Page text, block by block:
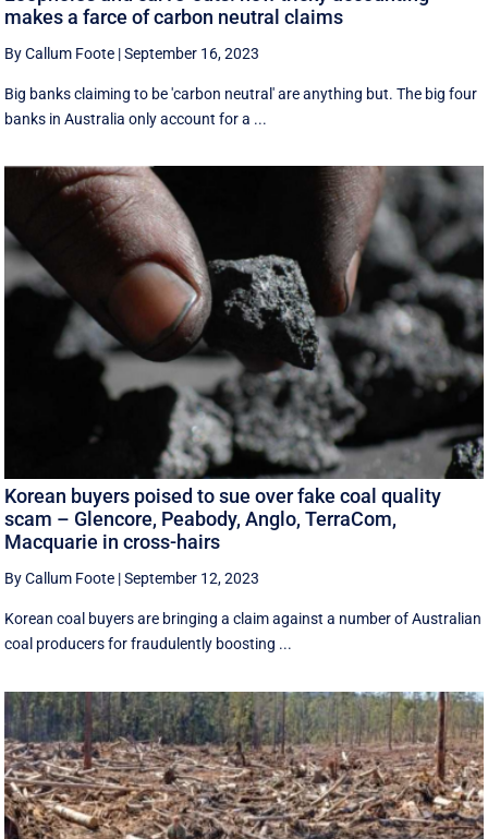
makes a farce of carbon neutral claims
By Callum Foote |September 16, 2023
Big banks claiming to be 'carbon neutral' are anything but. The big four
banks in Australia only account for a ...
Korean buyers poised to sue over fake coal quality
scam – Glencore, Peabody, Anglo, TerraCom,
Macquarie in cross-hairs
By Callum Foote |September 12, 2023
Korean coal buyers are bringing a claim against a number of Australian
coal producers for fraudulently boosting ...